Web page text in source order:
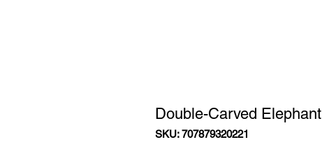
Double-Carved Elephant
SKU: 707879320221